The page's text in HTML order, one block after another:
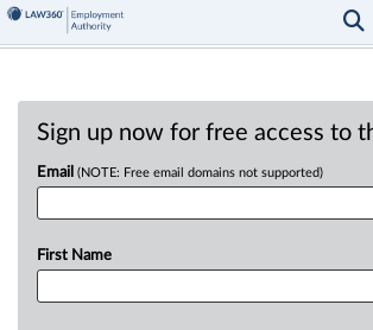
Sign up now for free access to
Email (NOTE: Free email domains not supported)
First Name